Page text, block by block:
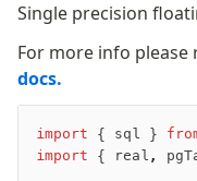
Single precision
For more info please
docs.
import { sql }
import { real ,